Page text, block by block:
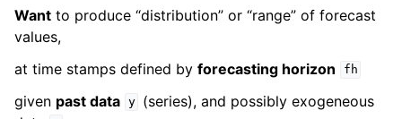
Want to produce “distribution” or “range” of forecast
values,
at time stamps defined by forecasting horizon fh
given past data y
(series), and possibly exogeneous